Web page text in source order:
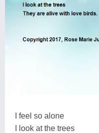
I feel so alone
I look at the trees